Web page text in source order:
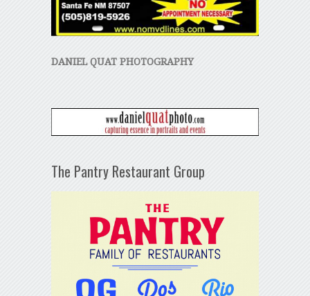
DANIEL QUAT PHOTOGRAPHY
The Pantry Restaurant Group